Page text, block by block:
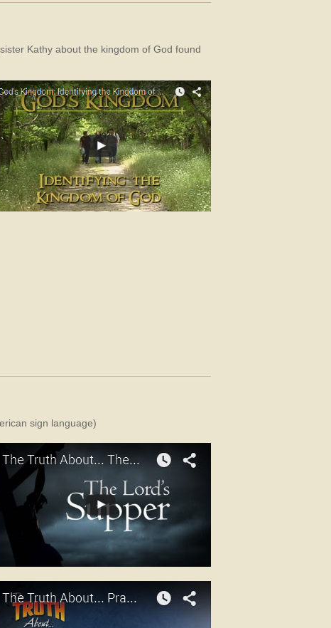
Kathy about the kingdom of God found
sign language)